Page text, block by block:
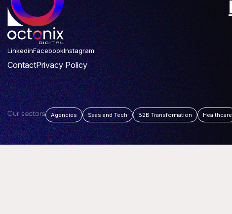
LinkedinFacebookInstagram
ContactPrivacy Policy
Our sectors Agencies Saas and Tech B2B Transformation Healthcare